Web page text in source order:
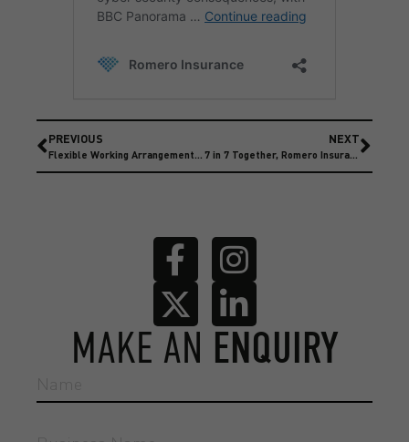
PREVIOUS
Flexible Working Arrangement are being amended
NEXT
7 in 7 Together, Romero Insurance Supports Kevin Sinfield
MAKE AN ENQUIRY